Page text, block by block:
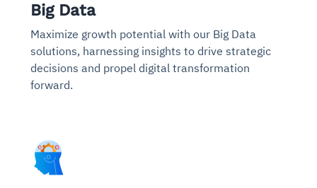
Big Data
Maximize growth potential with our Big Data
solutions, harnessing insights to drive strategic
decisions and propel digital transformation
forward.